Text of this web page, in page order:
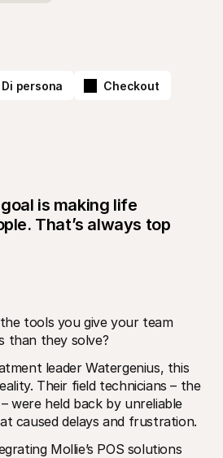
e gli aggiornamenti
di sviluppatori
storia e
- stiamo
sul tuo estratto conto bancario
di supporto clienti
aiutare il tuo business
is making life
That’s always top
tools you give your team
than they solve?
leader Watergenius, this
Their field technicians – the
were held back by unreliable
caused delays and frustration.
Mollie’s POS solutions
Di persona Checkout